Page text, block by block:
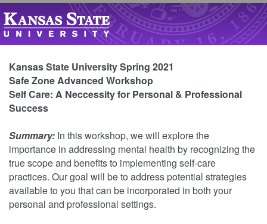
Kansas State University Spring 2021
Safe Zone Advanced Workshop
Self Care: A Neccessity for Personal & Professional
Success
Summary: In this workshop, we will explore the
importance in addressing mental health by recognizing the
true scope and benefits to implementing self-care
practices. Our goal will be to address potential strategies
available to you that can be incorporated in both your
personal and professional settings.